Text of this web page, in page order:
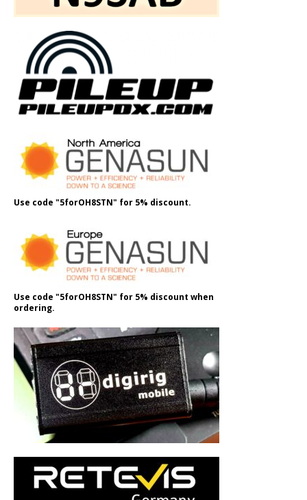
Use code "5forOH8STN" for 5% discount.
Use code "5forOH8STN" for 5% discount when
ordering.